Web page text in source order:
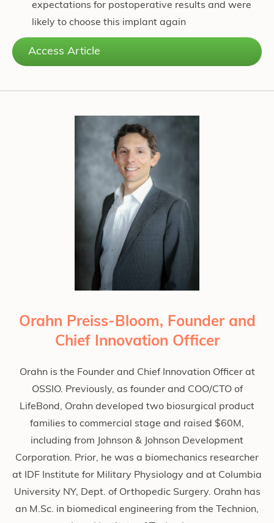
expectations for postoperative results and were
likely to choose this implant again
Access Article
Orahn Preiss-Bloom, Founder and
Chief Innovation Officer
Orahn is the Founder and Chief Innovation Officer at
OSSIO. Previously, as founder and COO/CTO of
LifeBond, Orahn developed two biosurgical product
families to commercial stage and raised $60M,
including from Johnson & Johnson Development
Corporation. Prior, he was a biomechanics researcher
at IDF Institute for Military Physiology and at Columbia
University NY, Dept. of Orthopedic Surgery. Orahn has
an M.Sc. in biomedical engineering from the Technion,